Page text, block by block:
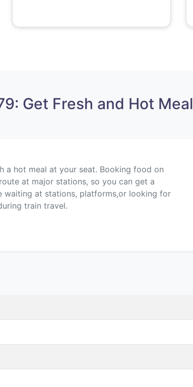
Get Fresh and Hot Meal
a hot meal at your seat. Booking food on
at major stations, so you can get a
waiting at stations, platforms,or looking for
train travel.